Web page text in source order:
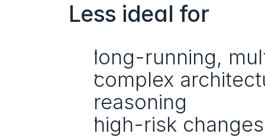
Less ideal for
long-running,
complex
reasoning
high-risk